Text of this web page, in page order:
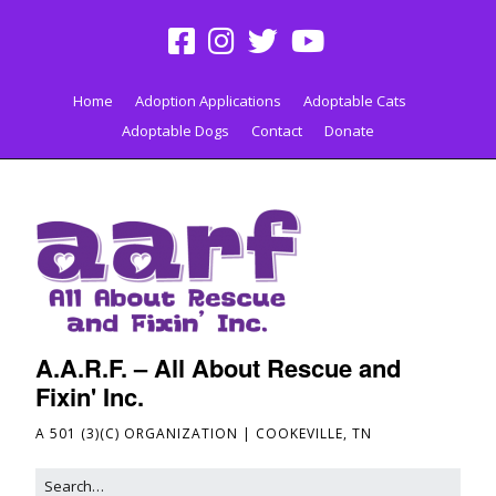
Home Adoption Applications
Adoptable Cats
Adoptable Dogs
Contact Donate
A.A.R.F. – All About Rescue and
Fixin' Inc.
A 501 (3)(C) ORGANIZATION | COOKEVILLE, TN